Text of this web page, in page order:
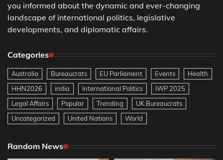
you informed about the dynamic and ever-changing
landscape of international politics, legislative
developments, and diplomatic affairs.
Categories
Australia Bureaucrats EU Parliament Events
Health
HHN2026
india International Politics
IWP 2025
Legal Affairs
Popular Trending
UK Bureaucrats
Uncategorized
United Nations World
Random News